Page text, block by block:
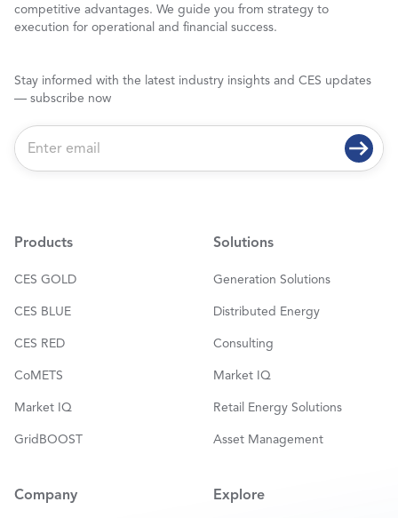
competitive advantages. We guide you from strategy to
execution for operational and financial success.
Stay informed with the latest industry insights and CES updates
— subscribe now
E
m
*
Products
CES GOLD
CES BLUE
CES RED
CoMETS
Market IQ
GridBOOST
Solutions
Generation Solutions
Distributed Energy
Consulting
Market IQ
Retail Energy Solutions
Asset Management
Company Explore